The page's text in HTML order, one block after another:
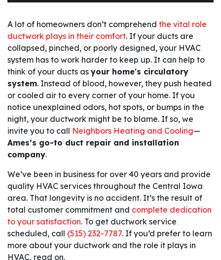
A lot of homeowners don’t comprehend the vital role
ductwork plays in their comfort. If your ducts are
collapsed, pinched, or poorly designed, your HVAC
system has to work harder to keep up. It can help to
think of your ducts as your home's circulatory
system. Instead of blood, however, they push heated
or cooled air to every corner of your home. If you
notice unexplained odors, hot spots, or bumps in the
night, your ductwork might be to blame. If so, we
invite you to call Neighbors Heating and Cooling—
Ames’s go-to duct repair and installation
company.
We’ve been in business for over 40 years and provide
quality HVAC services throughout the Central Iowa
area. That longevity is no accident. It’s the result of
total customer commitment and complete dedication
to your satisfaction. To get ductwork service
scheduled, call (515) 232-7787. If you’d prefer to learn
more about your ductwork and the role it plays in
HVAC, read on.